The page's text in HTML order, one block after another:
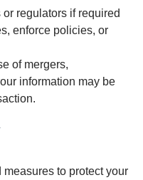
regulators if required
enforce policies, or
of mergers,
information may be
to protect your